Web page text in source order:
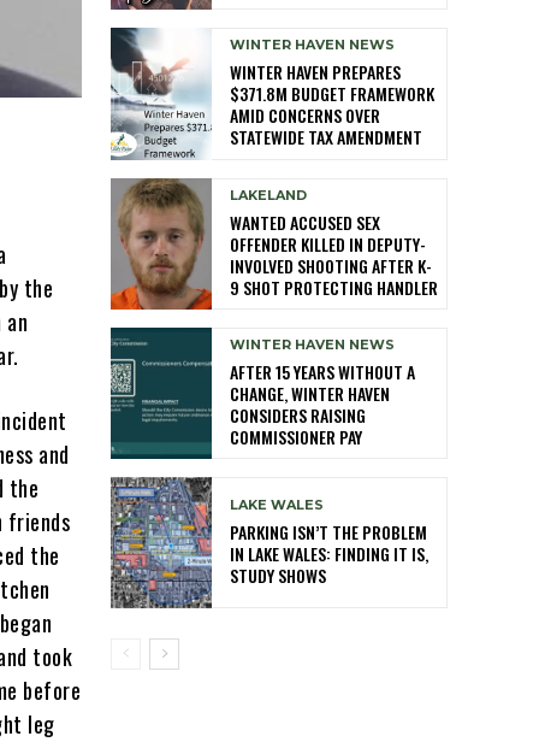
the
and
the
friends
the
took
before
leg
WINTER HAVEN NEWS
WINTER HAVEN PREPARES
$371.8M BUDGET FRAMEWORK
AMID CONCERNS OVER
STATEWIDE TAX AMENDMENT
LAKELAND
WANTED ACCUSED SEX
OFFENDER KILLED IN DEPUTY-
INVOLVED SHOOTING AFTER K-
9 SHOT PROTECTING HANDLER
WINTER HAVEN NEWS
AFTER 15 YEARS WITHOUT A
CHANGE, WINTER HAVEN
CONSIDERS RAISING
COMMISSIONER PAY
LAKE WALES
PARKING ISN’T THE PROBLEM
IN LAKE WALES: FINDING IT IS,
STUDY SHOWS